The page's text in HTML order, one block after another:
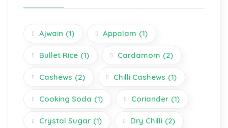
Ajwain (1) Appalam (1)
Bullet Rice (1) Cardamom (2)
Cashews (2) Chilli Cashews (1)
Cooking Soda (1) Coriander (1)
Crystal Sugar (1) Dry Chilli (2)